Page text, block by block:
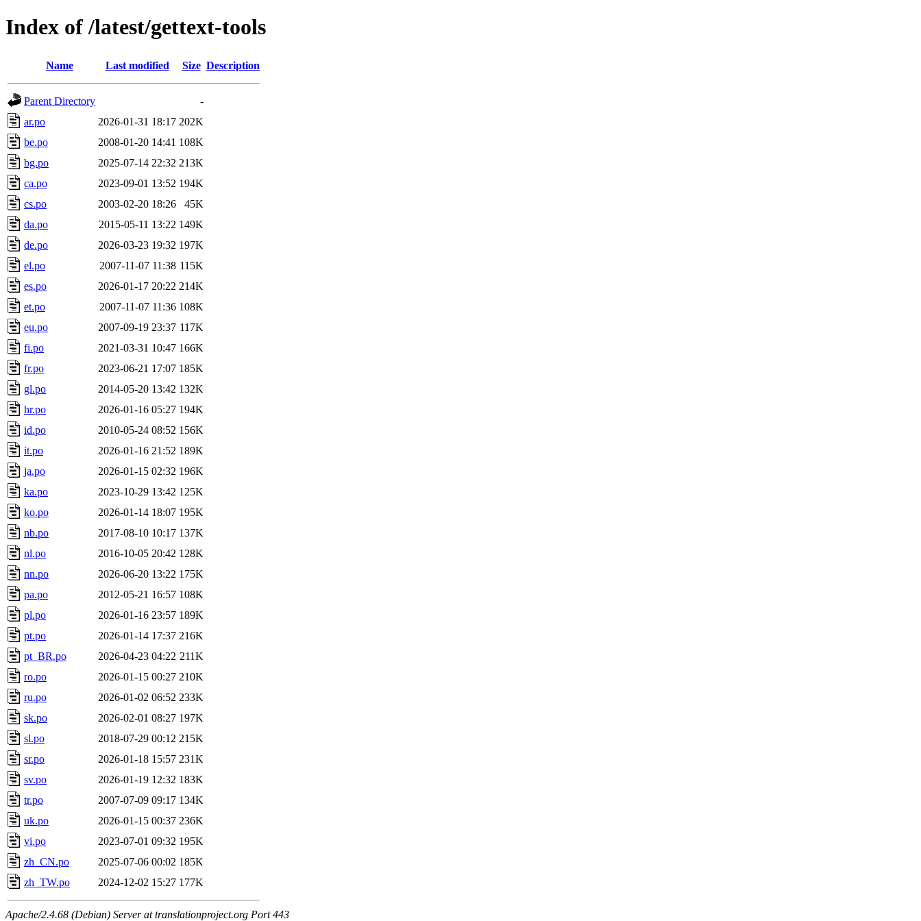
Index of /latest/gettext-tools
Name Last modified Size Description
Parent Directory
-
ar.po
2026-01-31 18:17 202K
be.po
2008-01-20 14:41 108K
bg.po
2025-07-14 22:32 213K
ca.po
2023-09-01 13:52 194K
cs.po
2003-02-20 18:26
45K
da.po
2015-05-11 13:22 149K
de.po
2026-03-23 19:32 197K
el.po
2007-11-07 11:38 115K
es.po
2026-01-17 20:22 214K
et.po
2007-11-07 11:36 108K
eu.po
2007-09-19 23:37 117K
fi.po
2021-03-31 10:47 166K
fr.po
2023-06-21 17:07 185K
gl.po
2014-05-20 13:42 132K
hr.po
2026-01-16 05:27 194K
id.po
2010-05-24 08:52 156K
it.po
2026-01-16 21:52 189K
ja.po
2026-01-15 02:32 196K
ka.po
2023-10-29 13:42 125K
ko.po
2026-01-14 18:07 195K
nb.po
2017-08-10 10:17 137K
nl.po
2016-10-05 20:42 128K
nn.po
2026-06-20 13:22 175K
pa.po
2012-05-21 16:57 108K
pl.po
2026-01-16 23:57 189K
pt.po
2026-01-14 17:37 216K
pt_BR.po
2026-04-23 04:22 211K
ro.po
2026-01-15 00:27 210K
ru.po
2026-01-02 06:52 233K
sk.po
2026-02-01 08:27 197K
sl.po
2018-07-29 00:12 215K
sr.po
2026-01-18 15:57 231K
sv.po
2026-01-19 12:32 183K
tr.po
2007-07-09 09:17 134K
uk.po
2026-01-15 00:37 236K
vi.po
2023-07-01 09:32 195K
zh_CN.po
2025-07-06 00:02 185K
zh_TW.po
2024-12-02 15:27 177K
Apache/2.4.68 (Debian) Server at translationproject.org Port 443